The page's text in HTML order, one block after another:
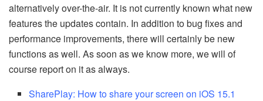
alternatively over-the-air. It is not currently known what new
features the updates contain. In addition to bug fixes and
performance improvements, there will certainly be new
functions as well. As soon as we know more, we will of
course report on it as always.
SharePlay: How to share your screen on iOS 15.1